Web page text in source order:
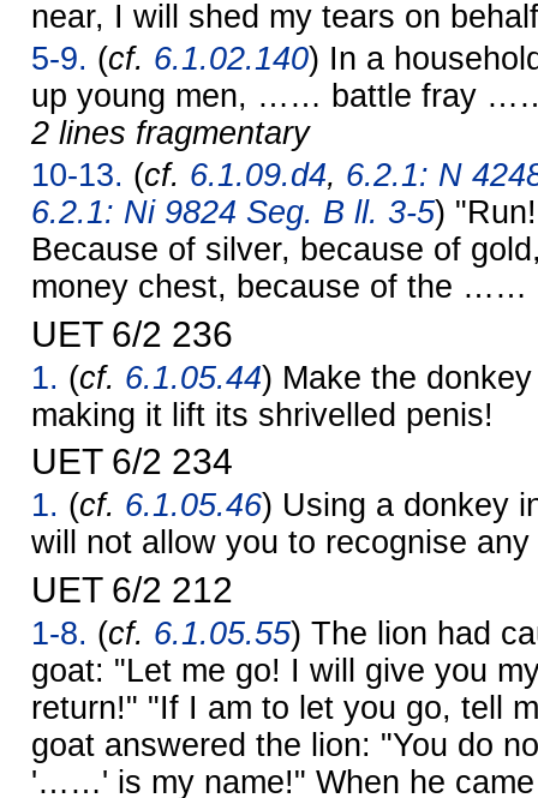
near, I will shed my tears on
5-9. (cf. 6.1.02.140) In a
up young men, …… battle fray
2 lines fragmentary
10-13. (cf. 6.1.09.d4, 6.2.1: N
6.2.1: Ni 9824 Seg. B ll. 3-5)
Because of silver, because of
money chest, because of the ……
UET 6/2 236
1. (cf. 6.1.05.44) Make the
making it lift its shrivelled penis!
UET 6/2 234
1. (cf. 6.1.05.46) Using a donkey
will not allow you to recognise any
UET 6/2 212
1-8. (cf. 6.1.05.55) The lion had
goat: "Let me go! I will give you
return!" "If I am to let you go, tell
goat answered the lion: "You do
'……' is my name!" When he